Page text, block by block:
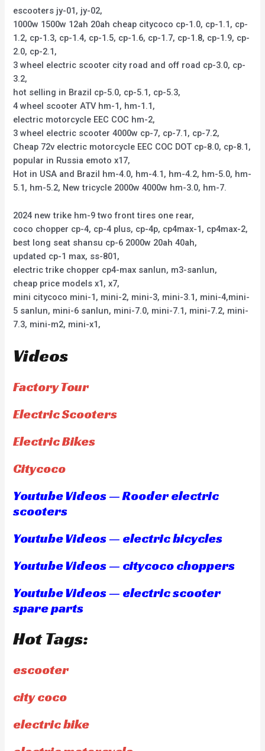
escooters jy-01, jy-02,
1000w 1500w 12ah 20ah cheap citycoco cp-1.0, cp-1.1, cp-
1.2, cp-1.3, cp-1.4, cp-1.5, cp-1.6, cp-1.7, cp-1.8, cp-1.9, cp-
2.0, cp-2.1,
3 wheel electric scooter city road and off road cp-3.0, cp-
3.2,
hot selling in Brazil cp-5.0, cp-5.1, cp-5.3,
4 wheel scooter ATV hm-1, hm-1.1,
electric motorcycle EEC COC hm-2,
3 wheel electric scooter 4000w cp-7, cp-7.1, cp-7.2,
Cheap 72v electric motorcycle EEC COC DOT cp-8.0, cp-8.1,
popular in Russia emoto x17,
Hot in USA and Brazil hm-4.0, hm-4.1, hm-4.2, hm-5.0, hm-
5.1, hm-5.2, New tricycle 2000w 4000w hm-3.0, hm-7.
2024 new trike hm-9 two front tires one rear,
coco chopper cp-4, cp-4 plus, cp-4p, cp4max-1, cp4max-2,
best long seat shansu cp-6 2000w 20ah 40ah,
updated cp-1 max, ss-801,
electric trike chopper cp4-max sanlun, m3-sanlun,
cheap price models x1, x7,
mini citycoco mini-1, mini-2, mini-3, mini-3.1, mini-4,mini-
5 sanlun, mini-6 sanlun, mini-7.0, mini-7.1, mini-7.2, mini-
7.3, mini-m2, mini-x1,
Videos
Factory Tour
Electric Scooters
Electric Bikes
Citycoco
Youtube Videos — Rooder electric
scooters
Youtube Videos — electric bicycles
Youtube Videos — citycoco choppers
Youtube Videos — electric scooter
spare parts
Hot Tags:
escooter
city coco
electric bike